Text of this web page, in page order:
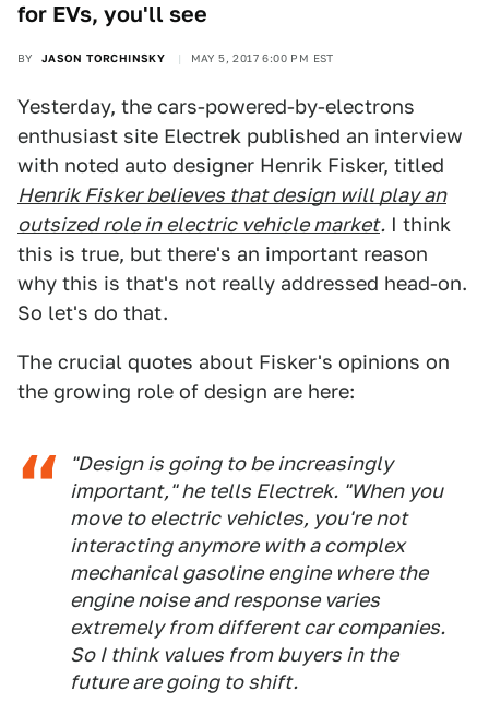
for EVs, you'll see
BY JASON TORCHINSKY MAY 5, 2017 6:00 PM EST
Yesterday, the cars-powered-by-electrons
enthusiast site Electrek published an interview
with noted auto designer Henrik Fisker, titled
Henrik Fisker believes that design will play an
outsized role in electric vehicle market. I think
this is true, but there's an important reason
why this is that's not really addressed head-on.
So let's do that.
The crucial quotes about Fisker's opinions on
the growing role of design are here:
"Design is going to be increasingly
important," he tells Electrek. "When you
move to electric vehicles, you're not
interacting anymore with a complex
mechanical gasoline engine where the
engine noise and response varies
extremely from different car companies.
So I think values from buyers in the
future are going to shift.